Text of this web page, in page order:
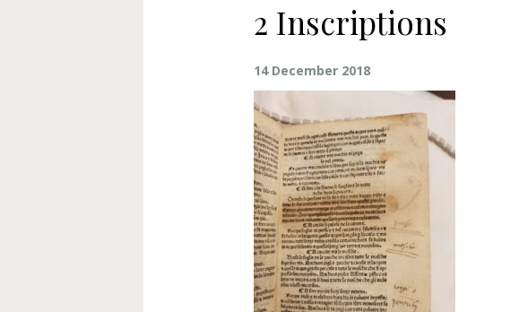
2 Inscriptions
14 December 2018